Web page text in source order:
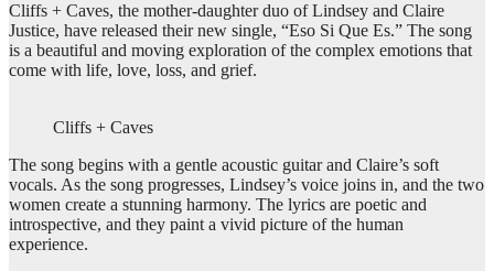
Cliffs + Caves, the mother-daughter duo of Lindsey and Claire
Justice, have released their new single, “Eso Si Que Es.” The song
is a beautiful and moving exploration of the complex emotions that
come with life, love, loss, and grief.
Cliffs + Caves
The song begins with a gentle acoustic guitar and Claire’s soft
vocals. As the song progresses, Lindsey’s voice joins in, and the two
women create a stunning harmony. The lyrics are poetic and
introspective, and they paint a vivid picture of the human
experience.